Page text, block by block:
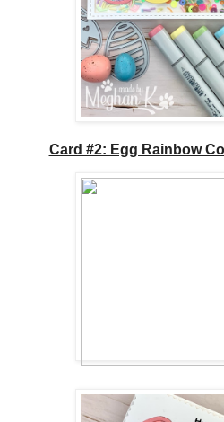
Card #2: Egg Rainbow